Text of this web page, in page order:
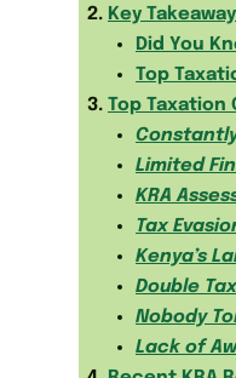
2. Key
Did You
Top
3. Top Taxation
Limited
KRA
Tax
Kenya’s
Double
Nobody
Lack of